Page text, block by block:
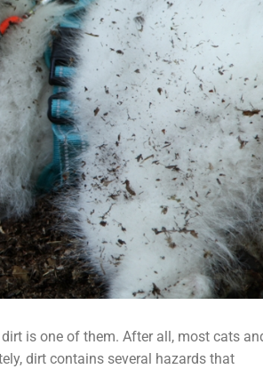
is one of them. After all, most cats
dirt contains several hazards that